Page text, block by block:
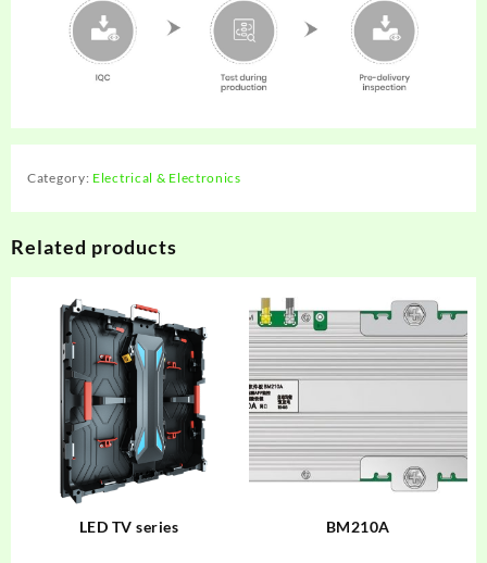
Category: Electrical & Electronics
Related products
LED TV series BM210A